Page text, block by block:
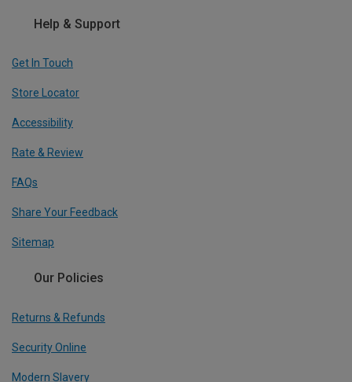
Help & Support
Get In Touch
Store Locator
Accessibility
Rate & Review
FAQs
Share Your Feedback
Sitemap
Our Policies
Returns & Refunds
Security Online
Modern Slavery